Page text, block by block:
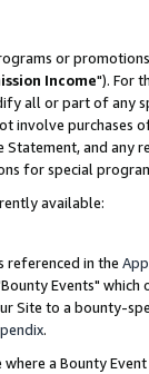
or
Income"). For
all or part of any
involve
and
for special
available:
referenced in the
Events"
Site to a bounty-
.
a Bounty